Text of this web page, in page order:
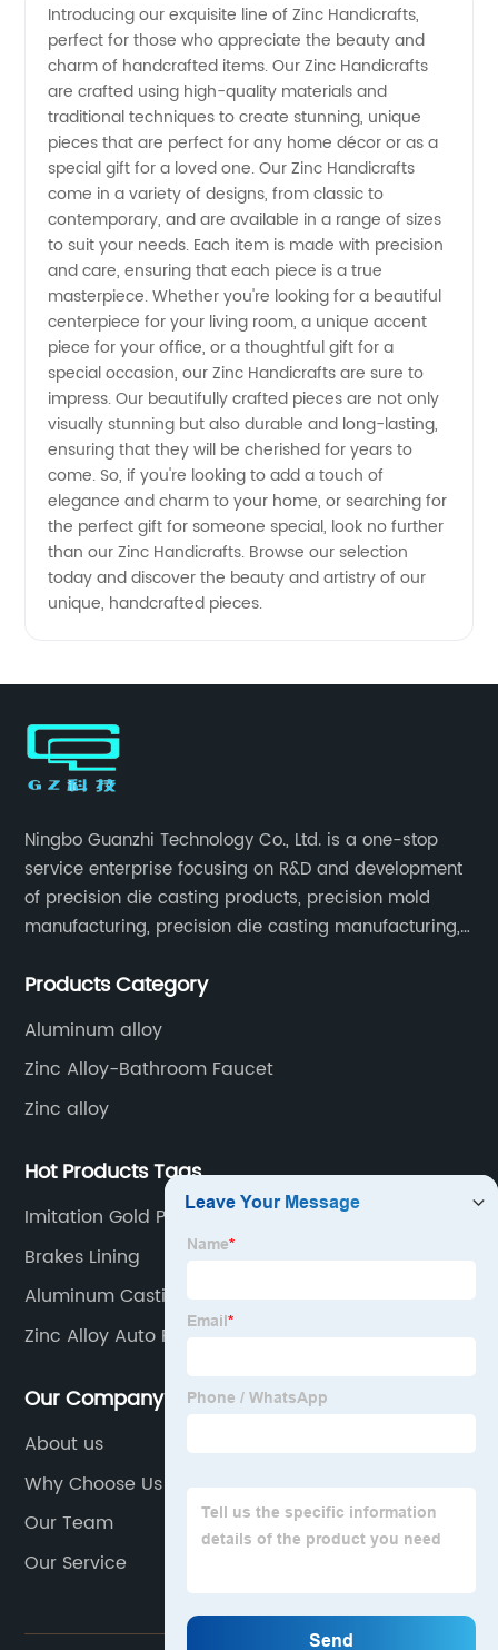
Manufacturer:
Crafting
Artistic
Pieces
with
High-
Quality
Zinc
Materials
Introducing our exquisite line of Zinc Handicrafts,
perfect for those who appreciate the beauty and
charm of handcrafted items. Our Zinc Handicrafts
are crafted using high-quality materials and
traditional techniques to create stunning, unique
pieces that are perfect for any home décor or as a
special gift for a loved one. Our Zinc Handicrafts
come in a variety of designs, from classic to
contemporary, and are available in a range of sizes
to suit your needs. Each item is made with precision
and care, ensuring that each piece is a true
masterpiece. Whether you're looking for a beautiful
centerpiece for your living room, a unique accent
piece for your office, or a thoughtful gift for a
special occasion, our Zinc Handicrafts are sure to
impress. Our beautifully crafted pieces are not only
visually stunning but also durable and long-lasting,
ensuring that they will be cherished for years to
come. So, if you're looking to add a touch of
elegance and charm to your home, or searching for
the perfect gift for someone special, look no further
than our Zinc Handicrafts. Browse our selection
today and discover the beauty and artistry of our
unique, handcrafted pieces.
Ningbo Guanzhi Technology Co., Ltd. is a one-stop
service enterprise focusing on R&D and development
of precision die casting products, precision mold
manufacturing, precision die casting manufacturing,
etc.
Products Category
Aluminum alloy
Zinc Alloy-Bathroom Faucet
Zinc alloy
Hot Products Tags
Imitation Gold Plating
Brakes Lining
Aluminum Casting Alloys
Zinc Alloy Auto Parts
Our Company
About us
Why Choose Us
Our Team
Our Service